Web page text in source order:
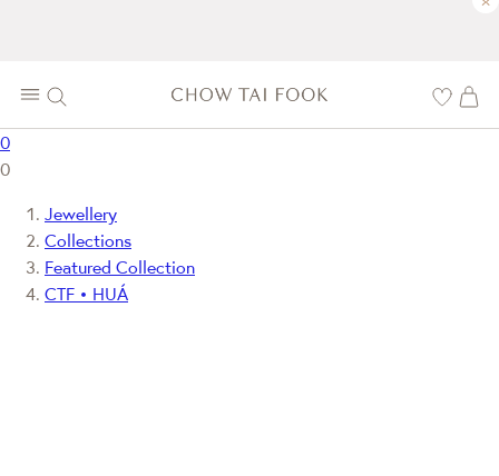
0
0
Jewellery
Collections
Featured Collection
CTF • HUÁ